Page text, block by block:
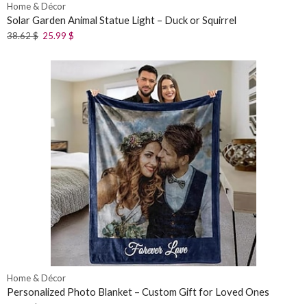
Home & Décor
Solar Garden Animal Statue Light – Duck or Squirrel
38.62$ 25.99 $
Home & Décor
Personalized Photo Blanket – Custom Gift for Loved Ones